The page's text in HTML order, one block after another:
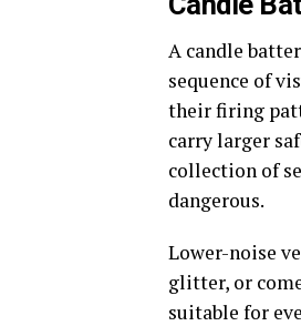
A candle
sequence of
their firing
carry larger
collection of
dangerous.
Lower-noise
glitter, or
suitable for